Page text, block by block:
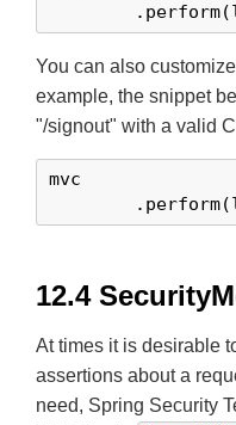
You can also
example, the snippet
"/signout" with a valid
mvc
12.4
At times it is desirable
assertions about a
need, Spring Security